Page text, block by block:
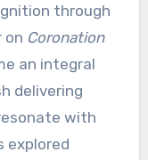
through
on Coronation
an integral
delivering
with
explored